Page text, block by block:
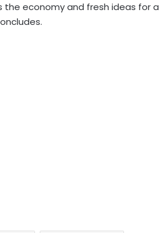
economy and fresh ideas for a